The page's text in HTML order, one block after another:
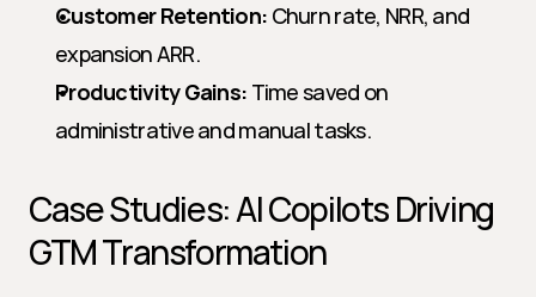
Customer Retention: Churn rate, NRR, and
expansion ARR.
Productivity Gains: Time saved on
administrative and manual tasks.
Case Studies: AI Copilots Driving
GTM Transformation